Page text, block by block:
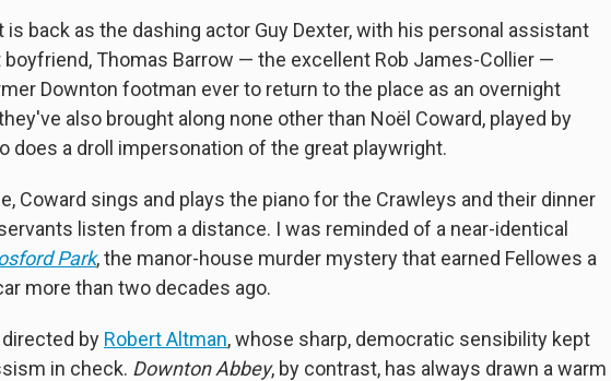
is back as the dashing actor Guy Dexter, with his personal assistant
Thomas Barrow — the excellent Rob James-Collier —
Downton footman ever to return to the place as an overnight
also brought along none other than Noël Coward, played by
does a droll impersonation of the great playwright.
Coward sings and plays the piano for the Crawleys and their dinner
listen from a distance. I was reminded of a near-identical
Park, the manor-house murder mystery that earned Fellowes a
more than two decades ago.
by Robert Altman, whose sharp, democratic sensibility kept
in check. Downton Abbey, by contrast, has always drawn a warm